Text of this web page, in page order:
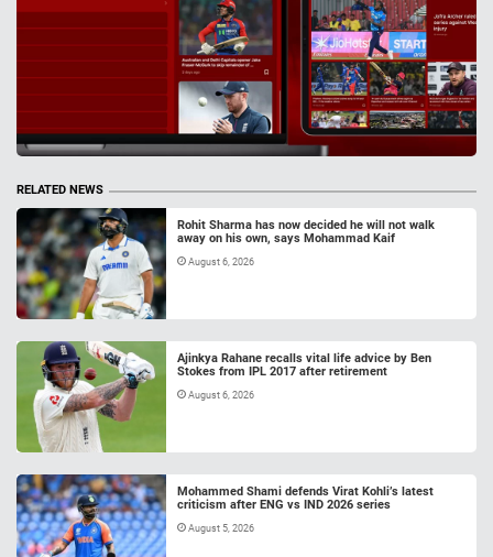
RELATED NEWS
Rohit Sharma has now decided he will not walk
away on his own, says Mohammad Kaif
August 6, 2026
Ajinkya Rahane recalls vital life advice by Ben
Stokes from IPL 2017 after retirement
August 6, 2026
Mohammed Shami defends Virat Kohli’s latest
criticism after ENG vs IND 2026 series
August 5, 2026